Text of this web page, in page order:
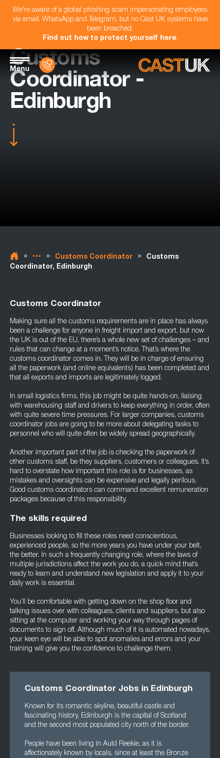
We're aware of a global phishing scam impersonating employees
via email, WhatsApp and Telegram, but no Cast UK systems have
been breached.
Find out how to protect yourself here.
Menu
Customs
Coordinator -
Edinburgh
» » Customs Coordinator »
Customs
Coordinator, Edinburgh
Customs Coordinator
Making sure all the customs requirements are in place has always
been a challenge for anyone in freight import and export, but now
the UK is out of the EU, there’s a whole new set of challenges – and
rules that can change at a moment’s notice. That’s where the
customs coordinator comes in. They will be in charge of ensuring
all the paperwork (and online equivalents) has been completed and
that all exports and imports are legitimately logged.
In small logistics firms, this job might be quite hands-on, liaising
with warehousing staff and drivers to keep everything in order, often
with quite severe time pressures. For larger companies, customs
coordinator jobs are going to be more about delegating tasks to
personnel who will quite often be widely spread geographically.
Another important part of the job is checking the paperwork of
other customs staff, be they suppliers, customers or colleagues. It’s
hard to overstate how important this role is for businesses, as
mistakes and oversights can be expensive and legally perilous.
Good customs coordinators can command excellent remuneration
packages because of this responsibility.
The skills required
Businesses looking to fill these roles need conscientious,
experienced people, so the more years you have under your belt,
the better. In such a frequently changing role, where the laws of
multiple jurisdictions affect the work you do, a quick mind that’s
ready to learn and understand new legislation and apply it to your
daily work is essential.
You’ll be comfortable with getting down on the shop floor and
talking issues over with colleagues, clients and suppliers, but also
sitting at the computer and working your way through pages of
documents to sign off. Although much of it is automated nowadays,
your keen eye will be able to spot anomalies and errors and your
training will give you the confidence to challenge them.
Customs Coordinator Jobs in Edinburgh
Known for its romantic skyline, beautiful castle and
fascinating history, Edinburgh is the capital of Scotland
and the second most populated city north of the border.
People have been living in Auld Reekie, as it is
affectionately known by locals, since at least the Bronze